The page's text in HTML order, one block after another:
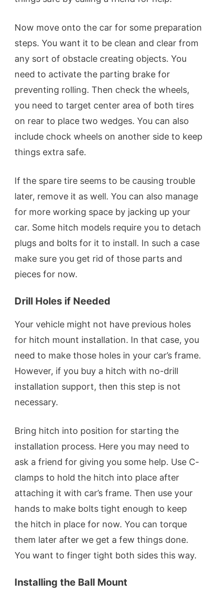
Now move onto the car for some preparation
steps. You want it to be clean and clear from
any sort of obstacle creating objects. You
need to activate the parting brake for
preventing rolling. Then check the wheels,
you need to target center area of both tires
on rear to place two wedges. You can also
include chock wheels on another side to keep
things extra safe.
If the spare tire seems to be causing trouble
later, remove it as well. You can also manage
for more working space by jacking up your
car. Some hitch models require you to detach
plugs and bolts for it to install. In such a case
make sure you get rid of those parts and
pieces for now.
Drill Holes if Needed
Your vehicle might not have previous holes
for hitch mount installation. In that case, you
need to make those holes in your car’s frame.
However, if you buy a hitch with no-drill
installation support, then this step is not
necessary.
Bring hitch into position for starting the
installation process. Here you may need to
ask a friend for giving you some help. Use C-
clamps to hold the hitch into place after
attaching it with car’s frame. Then use your
hands to make bolts tight enough to keep
the hitch in place for now. You can torque
them later after we get a few things done.
You want to finger tight both sides this way.
Installing the Ball Mount